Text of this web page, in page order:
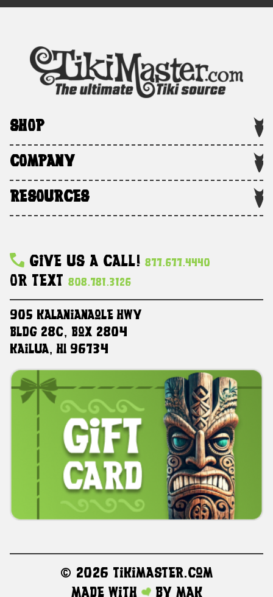
SHOP
COMPANY
RESOURCES
Give Us A Call! 877.677.4440
Or Text 808.781.3126
905 Kalanianaole HWY
Bldg 28C, Box 2804
Kailua, HI 96734
© 2026 TikiMaster.com
Made with
by MAK